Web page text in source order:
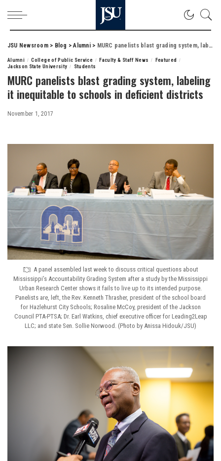
JSU Newsroom> Blog >Alumni> MURC panelists blast grading system, labeling it inequitable to schools in deficient districts
Alumni College of Public Service Faculty & Staff News
Featured
Jackson State University
Students
MURC panelists blast grading system, labeling
it inequitable to schools in deficient districts
November 1, 2017
A panel assembled last week to discuss critical questions about
Mississippi’s Accountability Grading System after a study by the Mississippi
Urban Research Center shows it fails to live up to its intended purpose.
Panelists are, left, the Rev. Kenneth Thrasher, president of the school board
for Hazlehurst City Schools; Rosaline McCoy, president of the Jackson
Council PTA-PTSA; Dr. Earl Watkins, chief executive officer for Leading2Leap
LLC; and state Sen. Sollie Norwood. (Photo by Anissa Hidouk/JSU)